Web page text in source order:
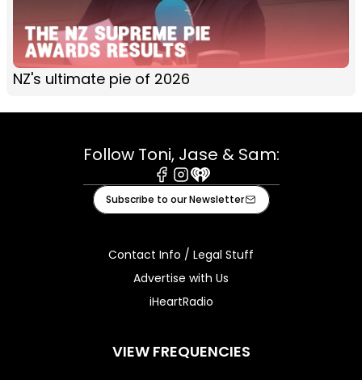
NZ's ultimate pie of 2026
Follow Toni, Jase & Sam:
Facebook
Instagram
iHeart
Subscribe to our Newsletter
Contact Info / Legal Stuff
Advertise with Us
iHeartRadio
VIEW FREQUENCIES